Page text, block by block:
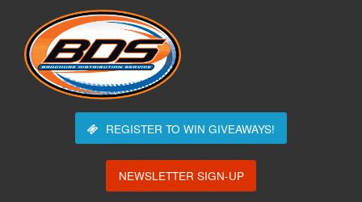
REGISTER TO WIN GIVEAWAYS!
NEWSLETTER SIGN-UP